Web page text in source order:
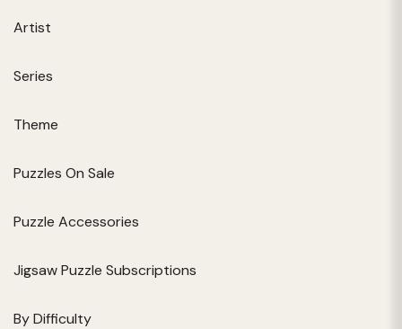
Artist
Series
Theme
Puzzles On Sale
Puzzle Accessories
Jigsaw Puzzle Subscriptions
By Difficulty